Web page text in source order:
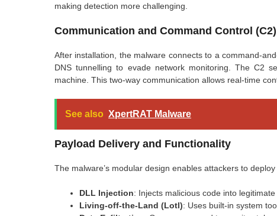
making detection more challenging.
Communication and Command Control (C2)
After installation, the malware connects to a command-
DNS tunnelling to evade network monitoring. The C2
machine. This two-way communication allows real-time
See also XpertRAT Malware
Payload Delivery and Functionality
The malware’s modular design enables attackers to
DLL Injection: Injects malicious code into
Living-off-the-Land (Lotl): Uses built-in system